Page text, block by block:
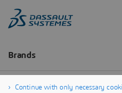
Continue with only necessary